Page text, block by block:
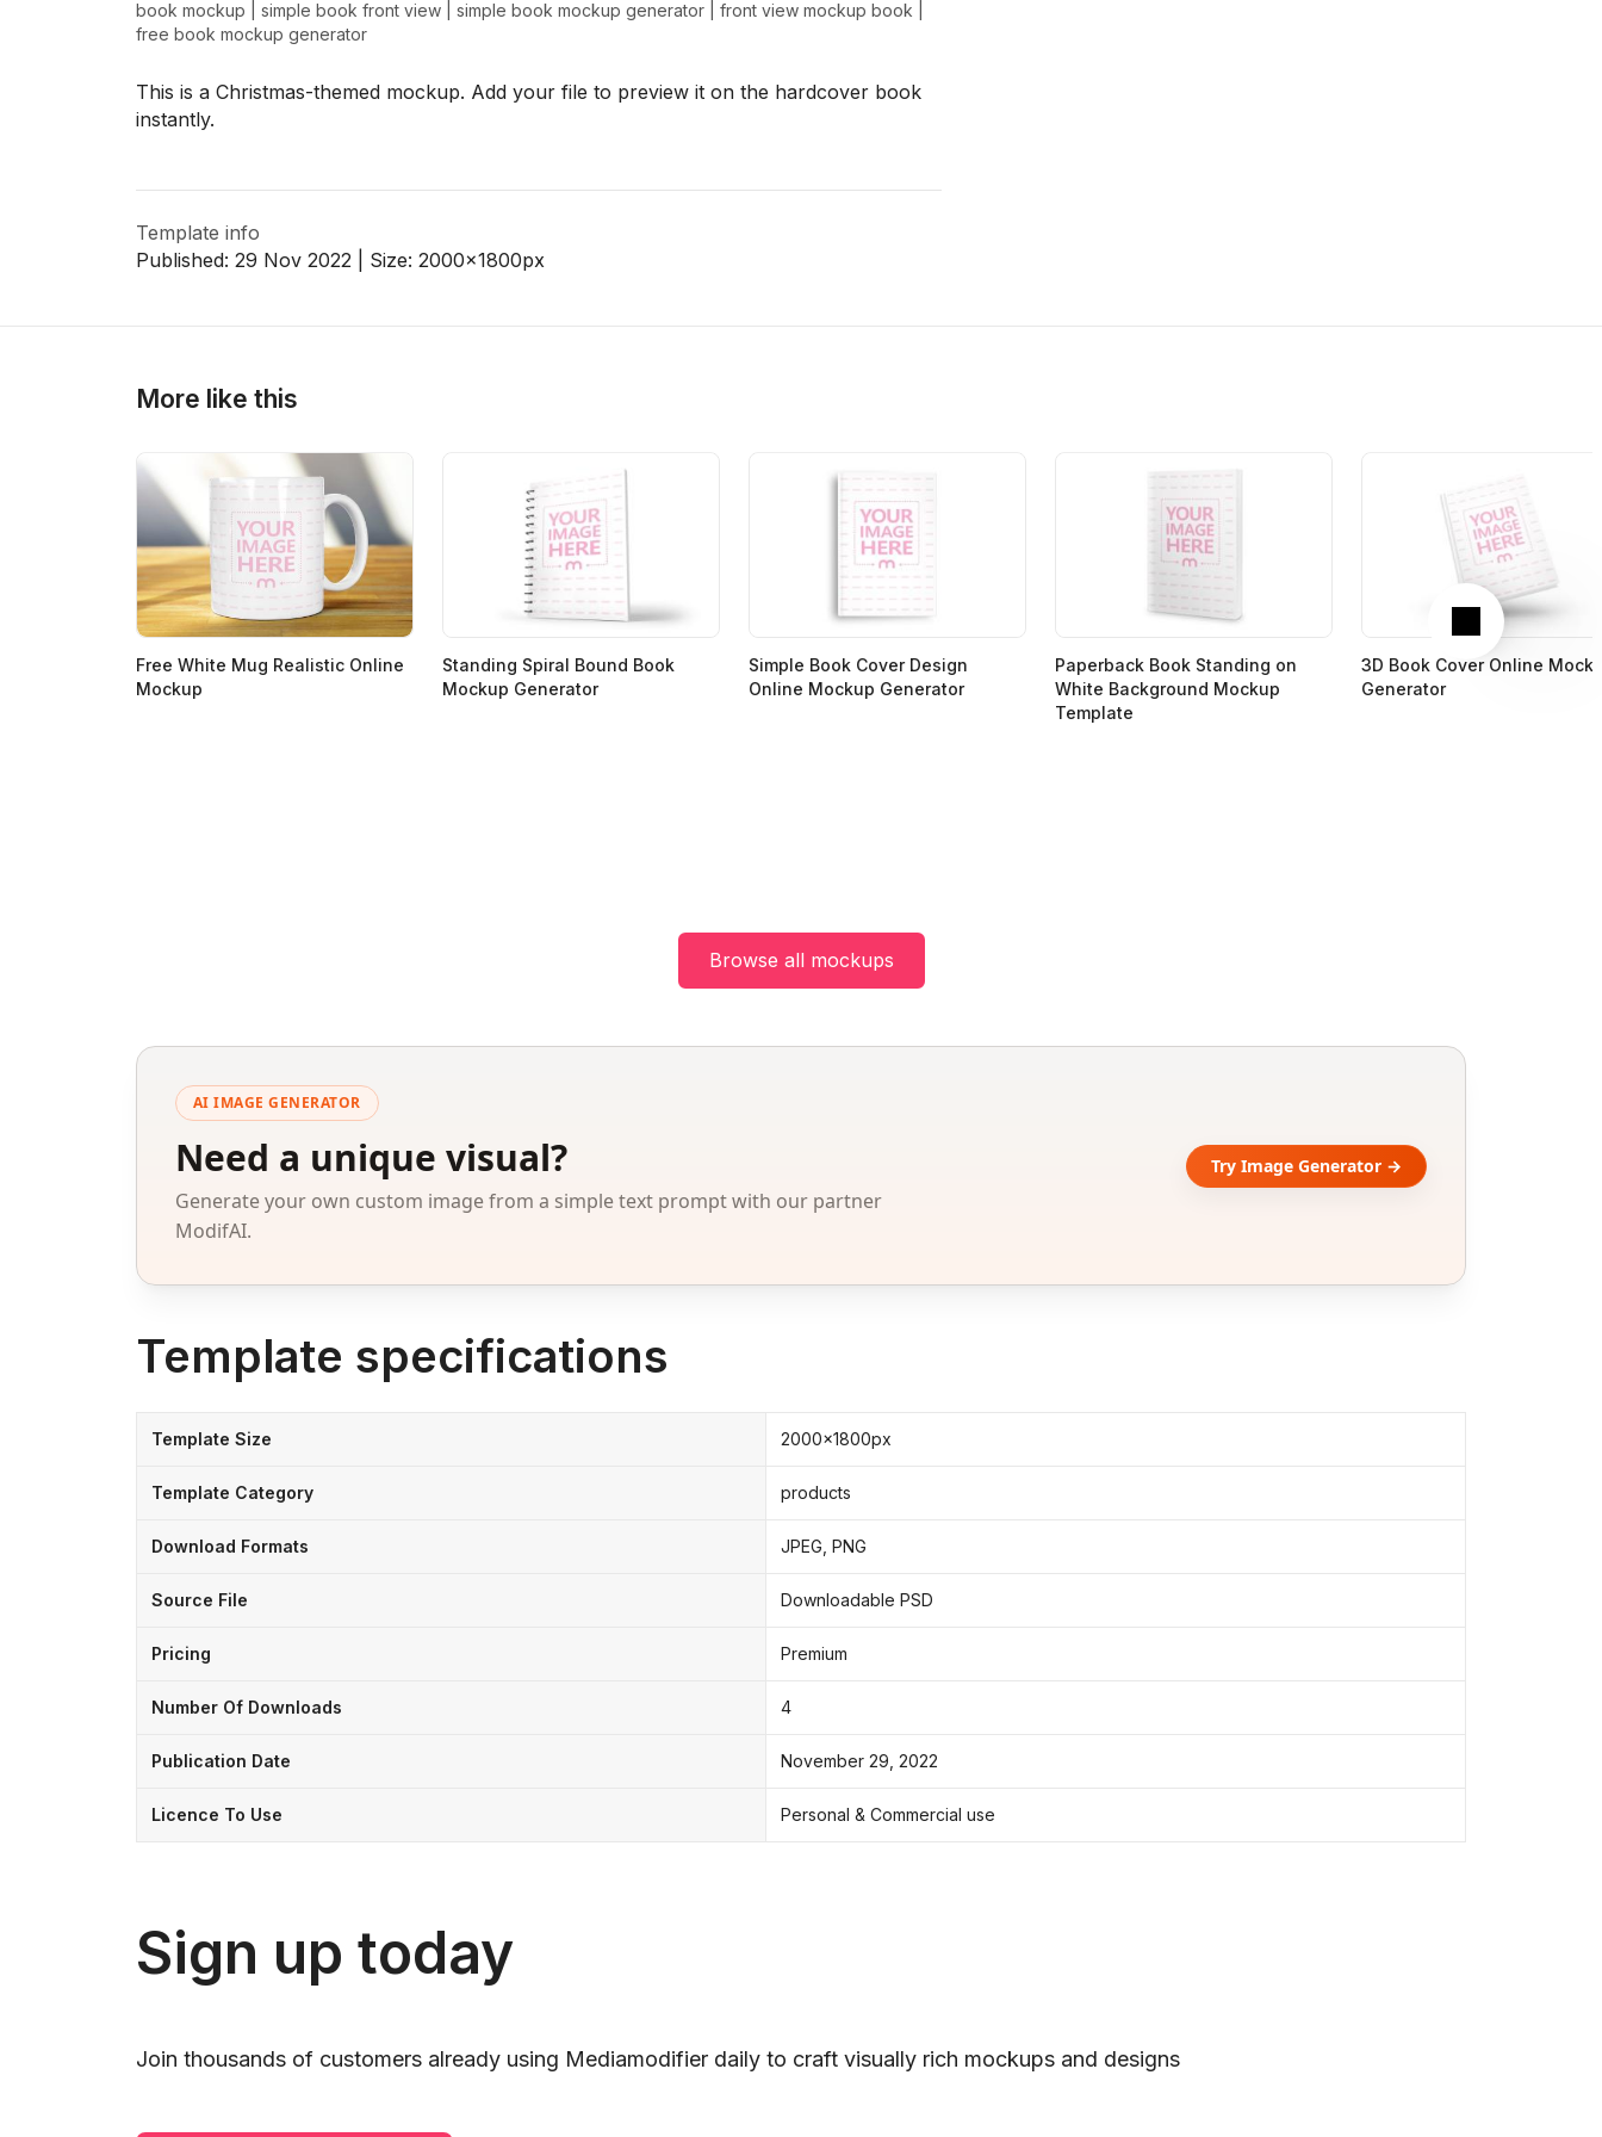
> >
book mockup
simple book front view simple book mockup generator front view mockup book
free book mockup generator
This is a Christmas-themed mockup. Add your file to preview it on the hardcover book
instantly.
Template info
Published: 29 Nov 2022 | Size: 2000x1800px
More like this
Next
Free White Mug Realistic Online
Mockup
Standing Spiral Bound Book
Mockup Generator
Simple Book Cover Design
Online Mockup Generator
Paperback Book Standing on
White Background Mockup
Template
3D Book Cover Online
Generator
Browse all mockups
AI IMAGE GENERATOR
Need a unique visual?
Generate your own custom image from a simple text prompt with our partner
ModifAI.
Try Image Generator →
Template specifications
Template Size 2000x1800px
Template Category products
Download Formats JPEG, PNG
Source File Downloadable PSD
Pricing Premium
Number Of Downloads 4
Publication Date November 29, 2022
Licence To Use Personal & Commercial use
Sign up today
Join thousands of customers already using Mediamodifier daily to craft visually rich mockups and designs